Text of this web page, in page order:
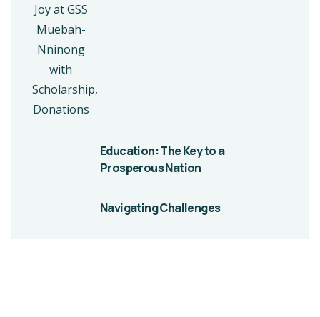
Education: The Key to a
Prosperous Nation
Navigating Challenges